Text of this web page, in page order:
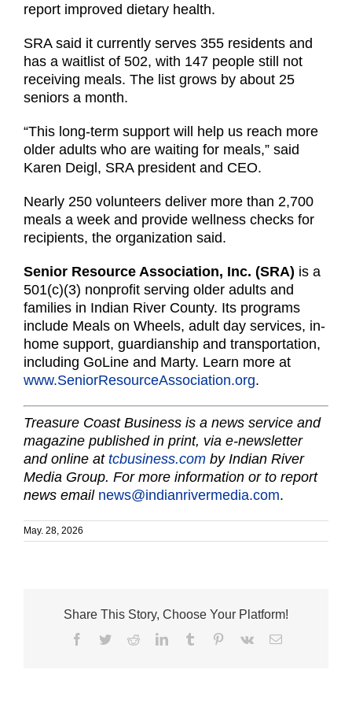
report improved dietary health.
SRA said it currently serves 355 residents and
has a waitlist of 502, with 147 people still not
receiving meals. The list grows by about 25
seniors a month.
“This long-term support will help us reach more
older adults who are waiting for meals,” said
Karen Deigl, SRA president and CEO.
Nearly 250 volunteers deliver more than 2,700
meals a week and provide wellness checks for
recipients, the organization said.
Senior Resource Association, Inc. (SRA) is a
501(c)(3) nonprofit serving older adults and
families in Indian River County. Its programs
include Meals on Wheels, adult day services, in-
home support, guardianship and transportation,
including GoLine and Marty. Learn more at
www.SeniorResourceAssociation.org.
Treasure Coast Business is a news service and
magazine published in print, via e-newsletter
and online at tcbusiness.com by Indian River
Media Group. For more information or to report
news email news@indianrivermedia.com.
May. 28, 2026
Share This Story, Choose Your Platform!
Facebook
TwitterRedditLinkedInTumblr Pinterest
Vk Email